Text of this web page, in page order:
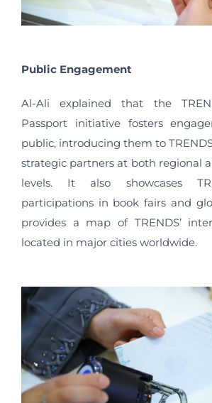
Public Engagement
Al-Ali explained that the
Passport initiative fosters
public, introducing them to
strategic partners at both regional
levels. It also showcases
participations in book fairs and
provides a map of TRENDS’
located in major cities worldwide.